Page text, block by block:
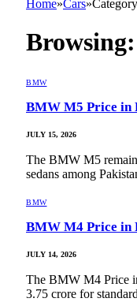
Home»Cars»
Browsing:
BMW
BMW M5 Price in
JULY 15, 2026
The BMW M5
sedans among
BMW
BMW M4 Price in
JULY 14, 2026
The BMW M4 Price
3.75 crore for